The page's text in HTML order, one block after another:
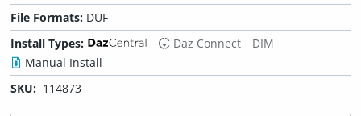
File Formats: DUF
Install Types:
Daz Connect
DIM
Manual Install
SKU: 114873